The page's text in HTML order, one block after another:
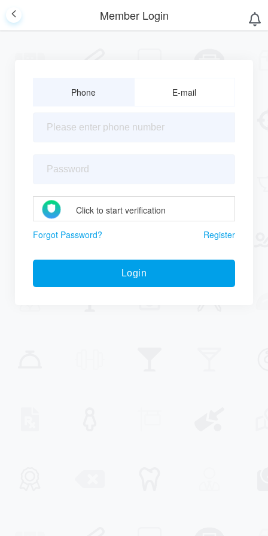
Member Login
Phone E-mail
Click to start verification
Forgot Password? Register
Login